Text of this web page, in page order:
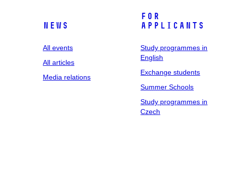
News
All events
All articles
Media relations
For
applicants
Study programmes in
English
Exchange students
Summer Schools
Study programmes in
Czech